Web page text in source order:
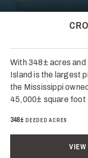
With 348± acres and
Island is the largest
the Mississippi
45,000± square foot
348± DEEDED ACRES